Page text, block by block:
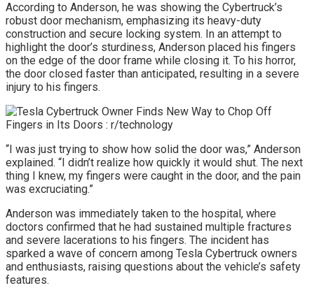
According to Anderson, he was showing the Cybertruck’s
robust door mechanism, emphasizing its heavy-duty
construction and secure locking system. In an attempt to
highlight the door’s sturdiness, Anderson placed his fingers
on the edge of the door frame while closing it. To his horror,
the door closed faster than anticipated, resulting in a severe
injury to his fingers.
“I was just trying to show how solid the door was,” Anderson
explained. “I didn’t realize how quickly it would shut. The next
thing I knew, my fingers were caught in the door, and the pain
was excruciating.”
Anderson was immediately taken to the hospital, where
doctors confirmed that he had sustained multiple fractures
and severe lacerations to his fingers. The incident has
sparked a wave of concern among Tesla Cybertruck owners
and enthusiasts, raising questions about the vehicle’s safety
features.